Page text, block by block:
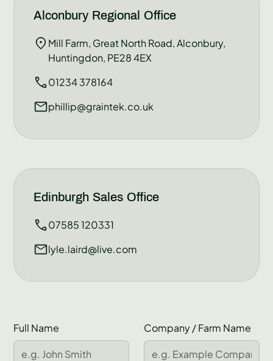
Alconbury Regional Office
Mill Farm, Great North Road, Alconbury,
Huntingdon, PE28 4EX
01234 378164
phillip@graintek.co.uk
Edinburgh Sales Office
07585 120331
lyle.laird@live.com
Full Name Company / Farm Name